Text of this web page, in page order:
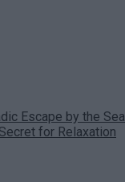
Escape by the Sea
for Relaxation